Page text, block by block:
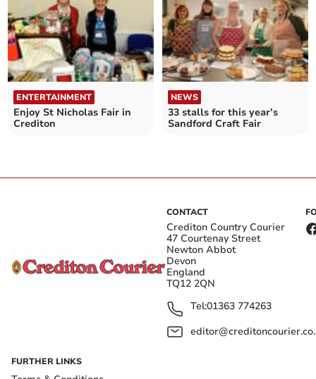
ENTERTAINMENT
Enjoy St Nicholas Fair in
Crediton
NEWS
33 stalls for this year’s
Sandford Craft Fair
CONTACT
Crediton Country Courier
47 Courtenay Street
Newton Abbot
Devon
England
TQ12 2QN
Tel:01363 774263
FURTHER LINKS